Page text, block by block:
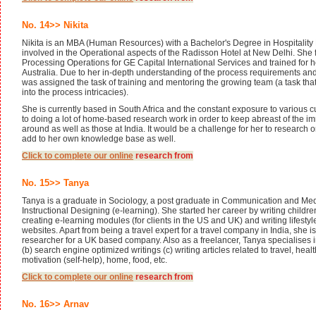
No. 14>> Nikita
Nikita is an MBA (Human Resources) with a Bachelor's Degree in
involved in the Operational aspects of the Radisson Hotel at New Delhi.
Processing Operations for GE Capital International Services and trained for
Australia. Due to her in-depth understanding of the process requirements
was assigned the task of training and mentoring the growing team (a task
into the process intricacies).
She is currently based in South Africa and the constant exposure to various
to doing a lot of home-based research work in order to keep abreast of the
around as well as those at India. It would be a challenge for her to research
add to her own knowledge base as well.
Click to complete our online research from
No. 15>> Tanya
Tanya is a graduate in Sociology, a post graduate in Communication and
Instructional Designing (e-learning). She started her career by writing
creating e-learning modules (for clients in the US and UK) and writing
websites. Apart from being a travel expert for a travel company in India, she
researcher for a UK based company. Also as a freelancer, Tanya
(b) search engine optimized writings (c) writing articles related to travel,
motivation (self-help), home, food, etc.
Click to complete our online research from
No. 16>> Arnav